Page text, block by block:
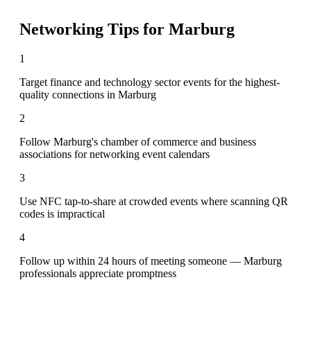
Networking Tips for Marburg
1
Target finance and technology sector events for the highest-
quality connections in Marburg
2
Follow Marburg's chamber of commerce and business
associations for networking event calendars
3
Use NFC tap-to-share at crowded events where scanning QR
codes is impractical
4
Follow up within 24 hours of meeting someone — Marburg
professionals appreciate promptness